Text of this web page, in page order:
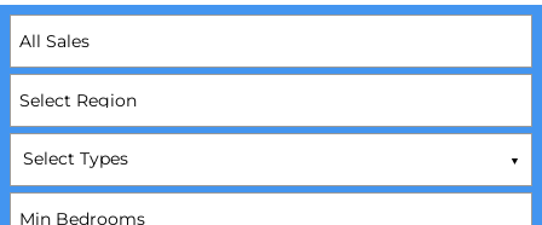
Select Types